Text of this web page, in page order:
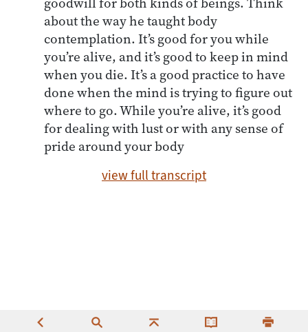
about the way he taught body
contemplation. It’s good for you while
you’re alive, and it’s good to keep in mind
when you die. It’s a good practice to have
done when the mind is trying to figure out
where to go. While you’re alive, it’s good
for dealing with lust or with any sense of
pride around your body
view full transcript